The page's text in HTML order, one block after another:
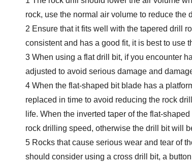
rock, use the normal air volume to reduce the
2 Ensure that it fits well with the tapered drill
consistent and has a good fit, it is best to use
3 When using a flat drill bit, if you encounter
adjusted to avoid serious damage and
4 When the flat-shaped bit blade has a
replaced in time to avoid reducing the rock
life. When the inverted taper of the flat-
rock drilling speed, otherwise the drill bit will
5 Rocks that cause serious wear and tear of
should consider using a cross drill bit, a